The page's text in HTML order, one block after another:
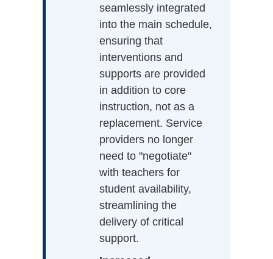
seamlessly integrated
into the main schedule,
ensuring that
interventions and
supports are provided
in addition to core
instruction, not as a
replacement. Service
providers no longer
need to "negotiate"
with teachers for
student availability,
streamlining the
delivery of critical
support.